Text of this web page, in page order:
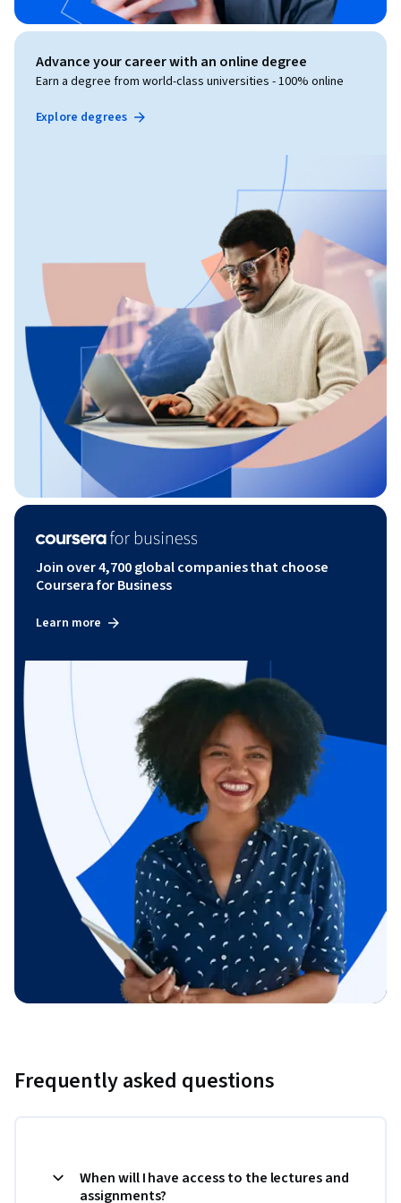
Advance your career with an online degree
Earn a degree from world-class universities - 100% online
Explore degrees
Join over 4,700 global companies that choose
Coursera for Business
Learn more
Frequently asked questions
When will I have access to the lectures and
assignments?